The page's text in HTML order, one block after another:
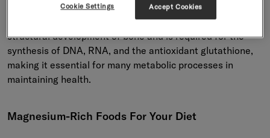
and nerve function, blood glucose control, and blood
pressure regulation. Magnesium also contributes to the
structural development of bone and is required for the
synthesis of DNA, RNA, and the antioxidant glutathione,
making it essential for many metabolic processes in
maintaining health.
Magnesium-Rich Foods For Your Diet
Accept Cookies
Cookie Settings